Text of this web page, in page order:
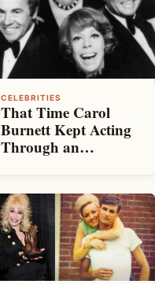
CELEBRITIES
That Time Carol
Burnett Kept Acting
Through an